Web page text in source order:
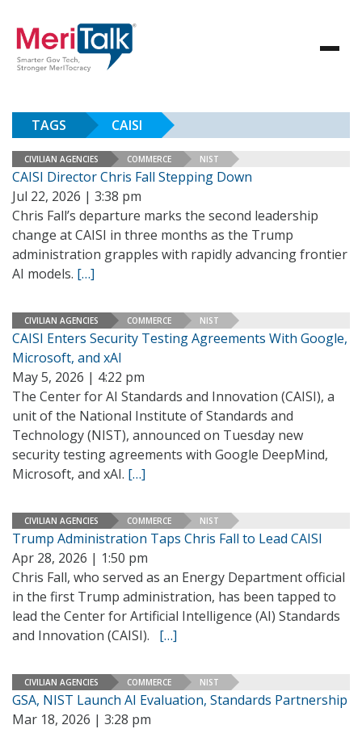
TAGS CAISI
CIVILIAN AGENCIES COMMERCE NIST
CAISI Director Chris Fall Stepping Down
Jul 22, 2026 | 3:38 pm
Chris Fall’s departure marks the second leadership
change at CAISI in three months as the Trump
administration grapples with rapidly advancing frontier
AI models. […]
CIVILIAN AGENCIES COMMERCE NIST
CAISI Enters Security Testing Agreements With Google,
Microsoft, and xAI
May 5, 2026 | 4:22 pm
The Center for AI Standards and Innovation (CAISI), a
unit of the National Institute of Standards and
Technology (NIST), announced on Tuesday new
security testing agreements with Google DeepMind,
Microsoft, and xAI. […]
CIVILIAN AGENCIES COMMERCE NIST
Trump Administration Taps Chris Fall to Lead CAISI
Apr 28, 2026 | 1:50 pm
Chris Fall, who served as an Energy Department official
in the first Trump administration, has been tapped to
lead the Center for Artificial Intelligence (AI) Standards
and Innovation (CAISI). […]
CIVILIAN AGENCIES COMMERCE NIST
GSA, NIST Launch AI Evaluation, Standards Partnership
Mar 18, 2026 | 3:28 pm